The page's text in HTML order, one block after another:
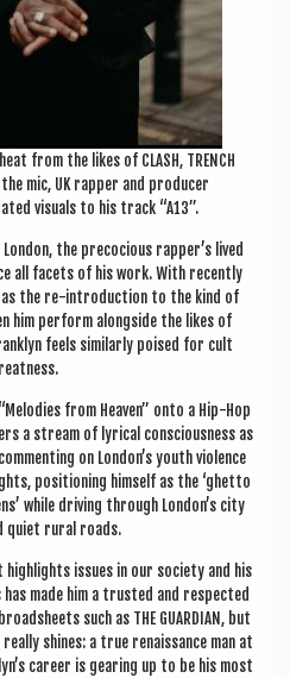
from the likes of CLASH, TRENCH
mic, UK rap­per and pro­du­cer
visu­als to his track “A13”.
the pre­co­cious rapper’s lived
all facets of his work. With recently
as the re-intro­duc­tion to the kind of
him per­form along­side the likes of
feels sim­il­arly poised for cult
from Heav­en” onto a Hip-Hop
a stream of lyr­ic­al con­scious­ness as
on London’s youth viol­ence
pos­i­tion­ing him­self as the ‘ghetto
while driv­ing through London’s city
quiet rur­al roads.
high­lights issues in our soci­ety and his
made him a trus­ted and respec­ted
such as THE GUARD­I­AN, but
shines: a true renais­sance man at
career is gear­ing up to be his most